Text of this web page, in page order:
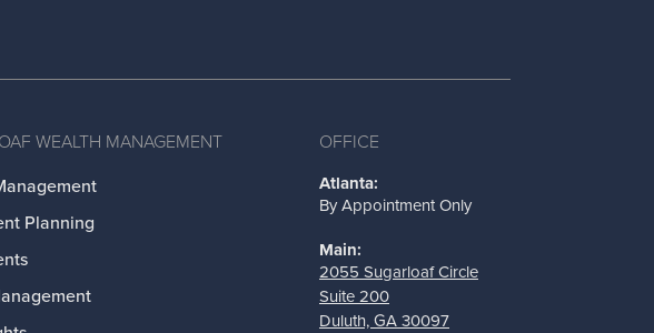
WEALTH MANAGEMENT
Planning
OFFICE
Atlanta:
By Appointment Only
Main:
2055 Sugarloaf Circle
Suite 200
Duluth, GA 30097